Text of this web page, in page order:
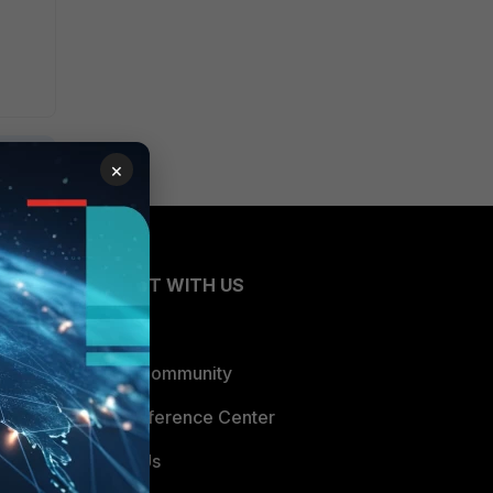
CONNECT WITH US
Blogs
Fortinet Community
Email Preference Center
Contact Us
×